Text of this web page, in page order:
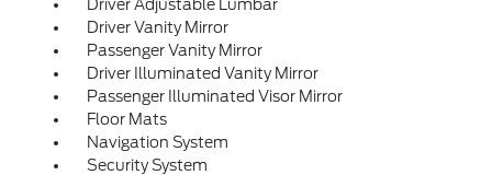
Driver Adjustable Lumbar
Driver Vanity Mirror
Passenger Vanity Mirror
Driver Illuminated Vanity Mirror
Passenger Illuminated Visor Mirror
Floor Mats
Navigation System
Security System